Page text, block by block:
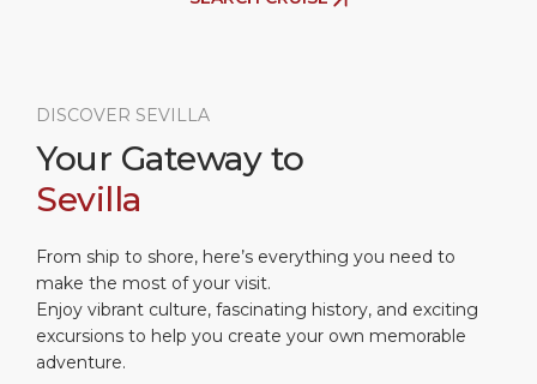
DISCOVER SEVILLA
Your Gateway to
Sevilla
From ship to shore, here’s everything you need to
make the most of your visit.
Enjoy vibrant culture, fascinating history, and exciting
excursions to help you create your own memorable
adventure.